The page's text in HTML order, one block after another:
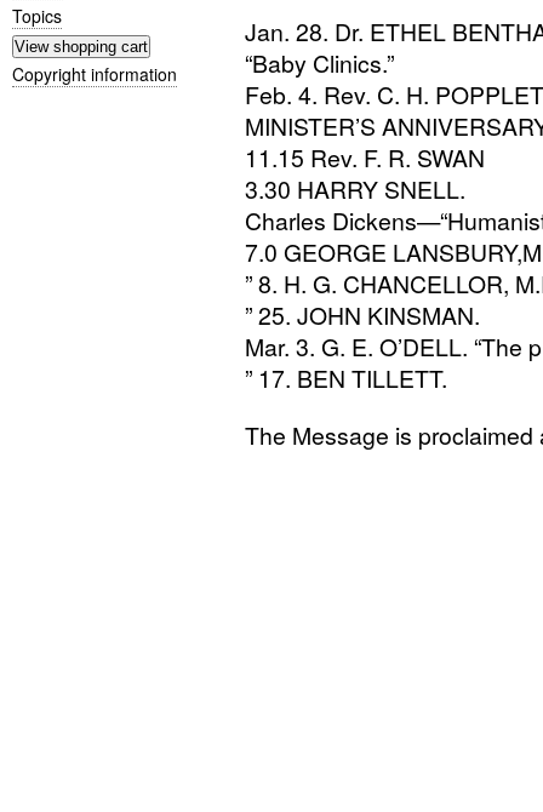
Topics
Copyright information
Jan. 28. Dr. ETHEL
“Baby Clinics.”
Feb. 4. Rev. C. H.
MINISTER’S
11.15 Rev. F. R. SWAN
3.30 HARRY SNELL.
Charles
7.0 GEORGE LANSBURY
” 8. H. G. CHANCELLOR,
” 25. JOHN KINSMAN.
Mar. 3. G. E. O’DELL. “The
” 17. BEN TILLETT.
The Message is